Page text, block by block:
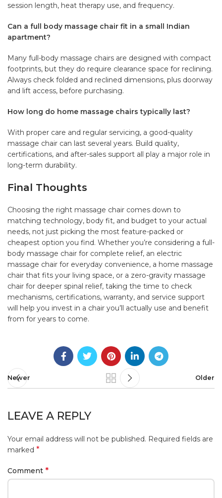
session length, heat therapy use, and frequency.
Can a full body massage chair fit in a small Indian
apartment?
Many full-body massage chairs are designed with compact
footprints, but they do require clearance space for reclining.
Always check folded and reclined dimensions, plus doorway
and lift access, before purchasing.
How long do home massage chairs typically last?
With proper care and regular servicing, a good-quality
massage chair can last several years. Build quality,
certifications, and after-sales support all play a major role in
long-term durability.
Final Thoughts
Choosing the right massage chair comes down to
matching technology, body fit, and budget to your actual
needs, not just picking the most feature-packed or
cheapest option you find. Whether you’re considering a full-
body massage chair for complete relief, an electric
massage chair for everyday convenience, a home massage
chair that fits your living space, or a zero-gravity massage
chair for deeper spinal relief, taking the time to check
mechanisms, certifications, warranty, and service support
will help you invest in a chair you’ll actually use and benefit
from for years to come.
Newer Older
LEAVE A REPLY
Your email address will not be published. Required fields are
marked *
Comment *